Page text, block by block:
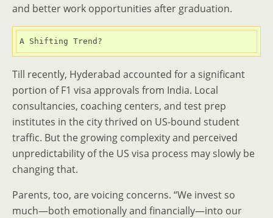
and better work opportunities after graduation.
A Shifting Trend?
Till recently, Hyderabad accounted for a significant
portion of F1 visa approvals from India. Local
consultancies, coaching centers, and test prep
institutes in the city thrived on US-bound student
traffic. But the growing complexity and perceived
unpredictability of the US visa process may slowly be
changing that.
Parents, too, are voicing concerns. “We invest so
much—both emotionally and financially—into our